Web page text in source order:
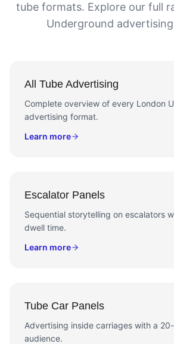
tube formats. Explore our full
Underground
All Tube Advertising
Complete overview of every London
advertising format.
Learn more
Escalator Panels
Sequential storytelling on escalators
dwell time.
Learn more
Tube Car Panels
Advertising inside carriages with a
audience.